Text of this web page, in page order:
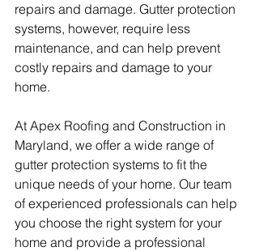
repairs and damage. Gutter protection
systems, however, require less
maintenance, and can help prevent
costly repairs and damage to your
home.
At Apex Roofing and Construction in
Maryland, we offer a wide range of
gutter protection systems to fit the
unique needs of your home. Our team
of experienced professionals can help
you choose the right system for your
home and provide a professional